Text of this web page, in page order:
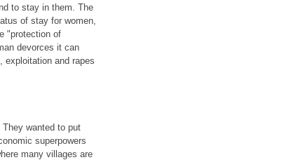
to stay in them. The
of stay for women,
"protection of
devorces it can
exploitation and rapes
wanted to put
superpowers
many villages are